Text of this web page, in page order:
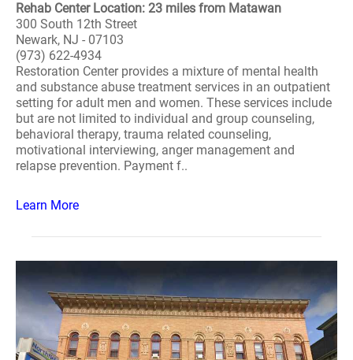
Rehab Center Location: 23 miles from Matawan
300 South 12th Street
Newark, NJ - 07103
(973) 622-4934
Restoration Center provides a mixture of mental health
and substance abuse treatment services in an outpatient
setting for adult men and women. These services include
but are not limited to individual and group counseling,
behavioral therapy, trauma related counseling,
motivational interviewing, anger management and
relapse prevention. Payment f..
Learn More